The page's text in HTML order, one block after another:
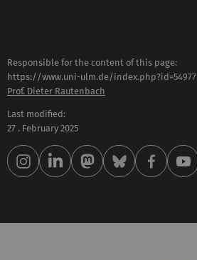
Responsible for the content of this page:
https://www.uni-ulm.de/index.php?id=54977
Prof. Dieter Rautenbach
Last modified:
27 . February 2025